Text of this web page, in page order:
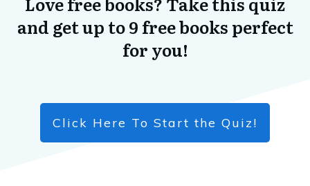
and get up to 9 free books perfect
for you!
Click Here To Start the Quiz!